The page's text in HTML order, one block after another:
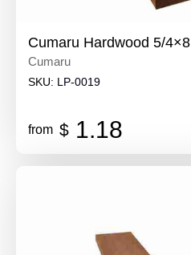
Cumaru Hardwood 5/4×8
Cumaru
SKU: LP-0019
from $ 1.18